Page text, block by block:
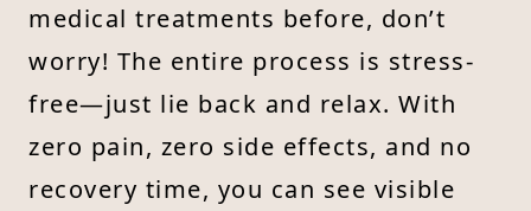
medical treatments before, don’t
worry! The entire process is stress-
free—just lie back and relax. With
zero pain, zero side effects, and no
recovery time, you can see visible